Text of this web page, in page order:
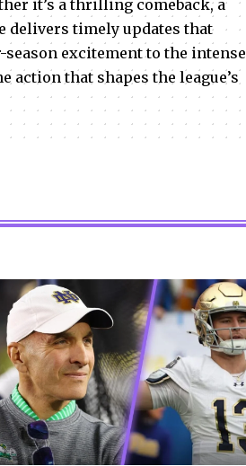
it’s a thrilling comeback, a
delivers timely updates that
excitement to the intense
action that shapes the league’s